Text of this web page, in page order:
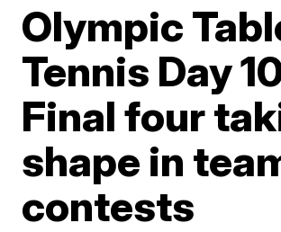
Olympic
Tennis Day
Final four
shape in
contests